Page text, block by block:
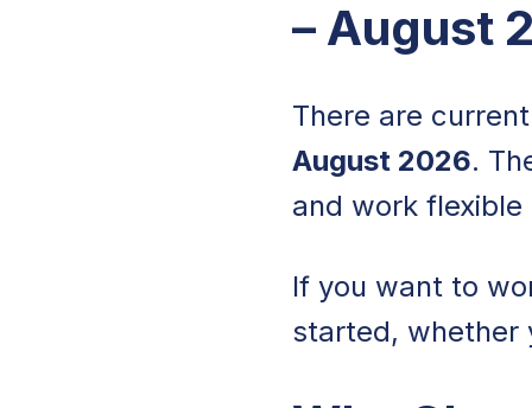
– August
There are
August 2026.
and work flexible
If you want to
started, whether